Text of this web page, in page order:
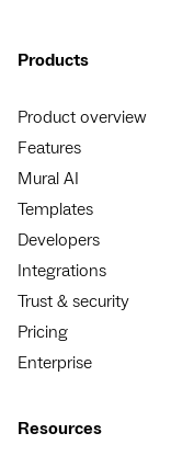
Products
Product overview
Features
Mural AI
Templates
Developers
Integrations
Trust & security
Pricing
Enterprise
Resources